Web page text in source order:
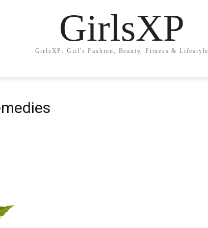
GirlsXP
GirlsXP: Girl's Fashion, Beauty, Fitness & Lifestyle